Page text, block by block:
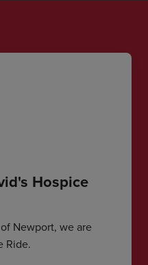
Hospice
Newport, we are
Ride.